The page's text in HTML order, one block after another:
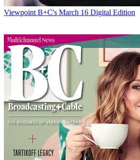
Viewpoint B+C's March 16 Digital Edition